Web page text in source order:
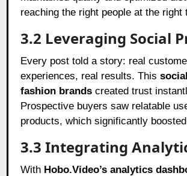
reaching the right people at the right
3.2 Leveraging Social
Every post told a story: real
experiences, real results. This
fashion brands created trust
Prospective buyers saw relatable
products, which significantly
3.3 Integrating
With Hobo.Video’s analytics